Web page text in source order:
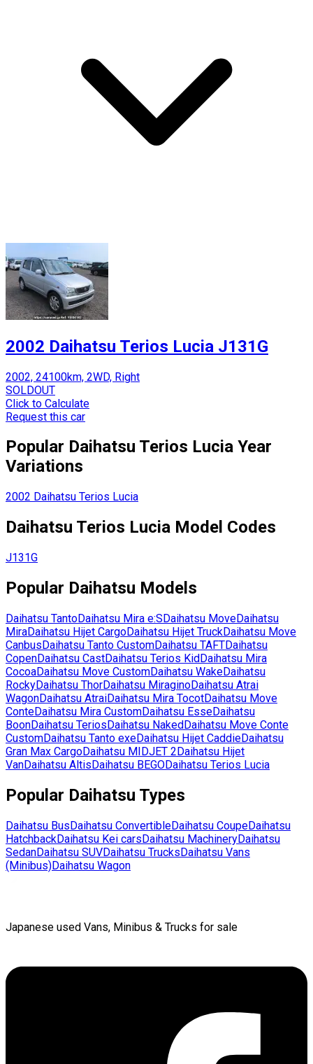
2002 Daihatsu Terios Lucia J131G
2002, 24100km, 2WD, Right
SOLDOUT
Click to Calculate
Request this car
Popular Daihatsu Terios Lucia Year
Variations
2002 Daihatsu Terios Lucia
Daihatsu Terios Lucia Model Codes
J131G
Popular Daihatsu Models
Daihatsu TantoDaihatsu Mira e:SDaihatsu MoveDaihatsu
MiraDaihatsu Hijet CargoDaihatsu Hijet TruckDaihatsu Move
CanbusDaihatsu Tanto CustomDaihatsu TAFTDaihatsu
CopenDaihatsu CastDaihatsu Terios KidDaihatsu Mira
CocoaDaihatsu Move CustomDaihatsu WakeDaihatsu
RockyDaihatsu ThorDaihatsu MiraginoDaihatsu Atrai
WagonDaihatsu AtraiDaihatsu Mira TocotDaihatsu Move
ConteDaihatsu Mira CustomDaihatsu EsseDaihatsu
BoonDaihatsu TeriosDaihatsu NakedDaihatsu Move Conte
CustomDaihatsu Tanto exeDaihatsu Hijet CaddieDaihatsu
Gran Max CargoDaihatsu MIDJET 2Daihatsu Hijet
VanDaihatsu AltisDaihatsu BEGODaihatsu Terios Lucia
Popular Daihatsu Types
Daihatsu BusDaihatsu ConvertibleDaihatsu CoupeDaihatsu
HatchbackDaihatsu Kei carsDaihatsu MachineryDaihatsu
SedanDaihatsu SUVDaihatsu TrucksDaihatsu Vans
(Minibus)Daihatsu Wagon
Japanese used Vans, Minibus & Trucks for sale